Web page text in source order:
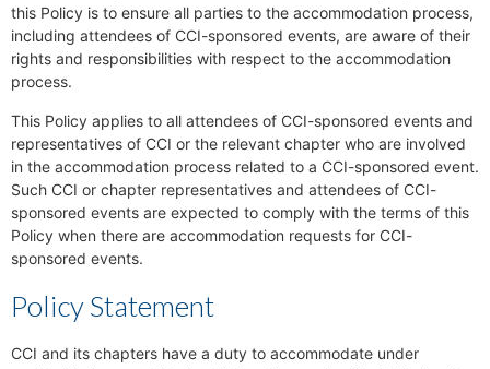
this Policy is to ensure all parties to the accommodation process,
including attendees of CCI-sponsored events, are aware of their
rights and responsibilities with respect to the accommodation
process.
This Policy applies to all attendees of CCI-sponsored events and
representatives of CCI or the relevant chapter who are involved
in the accommodation process related to a CCI-sponsored event.
Such CCI or chapter representatives and attendees of CCI-
sponsored events are expected to comply with the terms of this
Policy when there are accommodation requests for CCI-
sponsored events.
Policy Statement
CCI and its chapters have a duty to accommodate under